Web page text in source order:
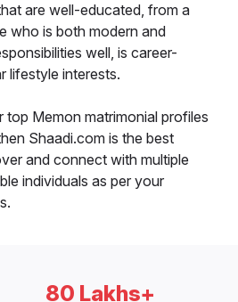
are well-educated, from a
who is both modern and
well, is career-
lifestyle interests.
Memon matrimonial profiles
Shaadi.com is the best
and connect with multiple
individuals as per your
80 Lakhs+